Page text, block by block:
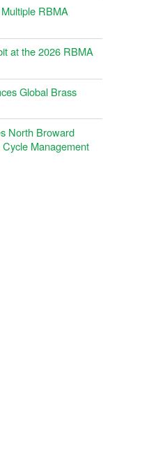
RBMA
at the 2026 RBMA
Global Brass
North Broward
Management